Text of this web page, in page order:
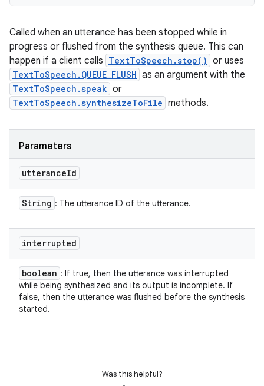
Called when an utterance has been stopped while in
progress or flushed from the synthesis queue. This can
happen if a client calls TextToSpeech.stop() or uses
TextToSpeech.QUEUE_FLUSH as an argument with the
TextToSpeech.speak or
TextToSpeech.synthesizeToFile methods.
Parameters
utteranceId
String : The utterance ID of the utterance.
interrupted
boolean : If true, then the utterance was interrupted
while being synthesized and its output is incomplete. If
false, then the utterance was flushed before the synthesis
started.
Was this helpful?